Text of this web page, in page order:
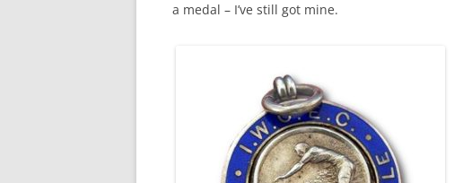
a medal – I’ve still got mine.